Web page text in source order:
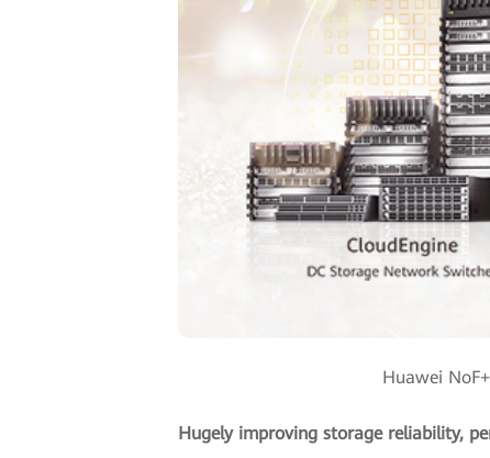
Huawei
Hugely improving storage reliability,